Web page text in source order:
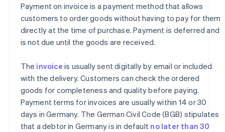
Payment on invoice is a payment method that allows
customers to order goods without having to pay for them
directly at the time of purchase. Payment is deferred and
is not due until the goods are received.
The invoice is usually sent digitally by email or included
with the delivery. Customers can check the ordered
goods for completeness and quality before paying.
Payment terms for invoices are usually within 14 or 30
days in Germany. The German Civil Code (BGB) stipulates
that a debtor in Germany is in default no later than 30